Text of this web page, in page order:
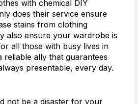
with chemical DIY
does their service ensure
stains from clothing
also ensure your wardrobe is
all those with busy lives in
reliable ally that guarantees
presentable, every day.
not be a disaster for your